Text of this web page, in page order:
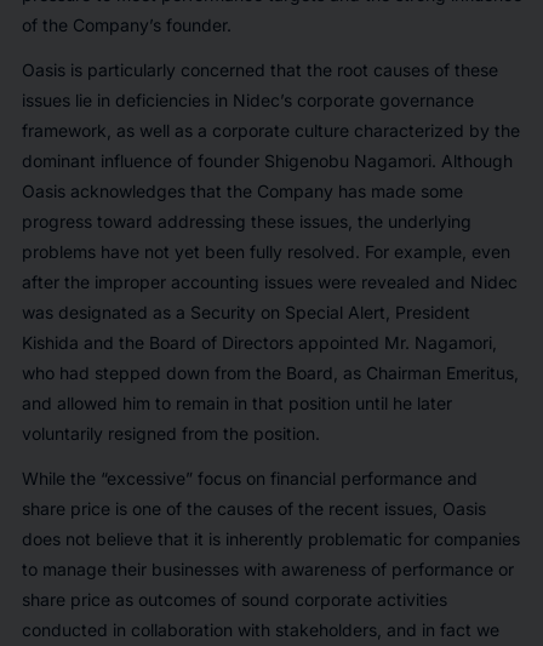
of the Company’s founder.
Oasis is particularly concerned that the root causes of these
issues lie in deficiencies in Nidec’s corporate governance
framework, as well as a corporate culture characterized by the
dominant influence of founder Shigenobu Nagamori. Although
Oasis acknowledges that the Company has made some
progress toward addressing these issues, the underlying
problems have not yet been fully resolved. For example, even
after the improper accounting issues were revealed and Nidec
was designated as a Security on Special Alert, President
Kishida and the Board of Directors appointed Mr. Nagamori,
who had stepped down from the Board, as Chairman Emeritus,
and allowed him to remain in that position until he later
voluntarily resigned from the position.
While the “excessive” focus on financial performance and
share price is one of the causes of the recent issues, Oasis
does not believe that it is inherently problematic for companies
to manage their businesses with awareness of performance or
share price as outcomes of sound corporate activities
conducted in collaboration with stakeholders, and in fact we